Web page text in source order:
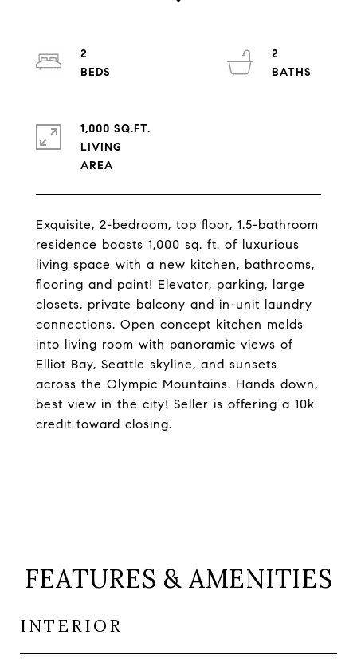
Exquisite, 2-bedroom, top floor, 1.5-bathroom
residence boasts 1,000 sq. ft. of luxurious
living space with a new kitchen, bathrooms,
flooring and paint! Elevator, parking, large
closets, private balcony and in-unit laundry
connections. Open concept kitchen melds
into living room with panoramic views of
Elliot Bay, Seattle skyline, and sunsets
across the Olympic Mountains. Hands down,
best view in the city! Seller is offering a 10k
credit toward closing.
2
2
1,000 SQ.FT.
LIVING
FEATURES & AMENITIES
INTERIOR